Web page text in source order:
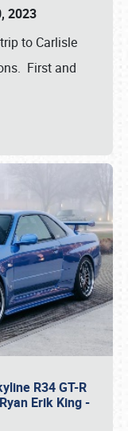
2023
to Carlisle
First and
R34 GT-R
Erik King -